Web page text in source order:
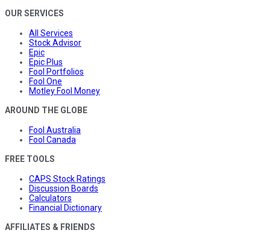
OUR SERVICES
All Services
Stock Advisor
Epic
Epic Plus
Fool Portfolios
Fool One
Motley Fool Money
AROUND THE GLOBE
Fool Australia
Fool Canada
FREE TOOLS
CAPS Stock Ratings
Discussion Boards
Calculators
Financial Dictionary
AFFILIATES & FRIENDS